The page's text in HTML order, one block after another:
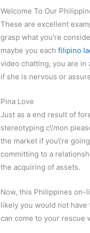
Welcome To Our
These are excellent
grasp what you’re
maybe you eachfilipino
video chatting, you are in
if she is nervous or
Pina Love
Just as a end result of
stereotyping c\’mon
the market if you\’re
committing to a
the acquiring of assets.
Now, this Philippines
likely you would not
can come to your rescue